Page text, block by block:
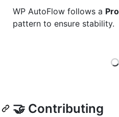
WP AutoFlow follows a
pattern to ensure stability.
🤝 Contributing